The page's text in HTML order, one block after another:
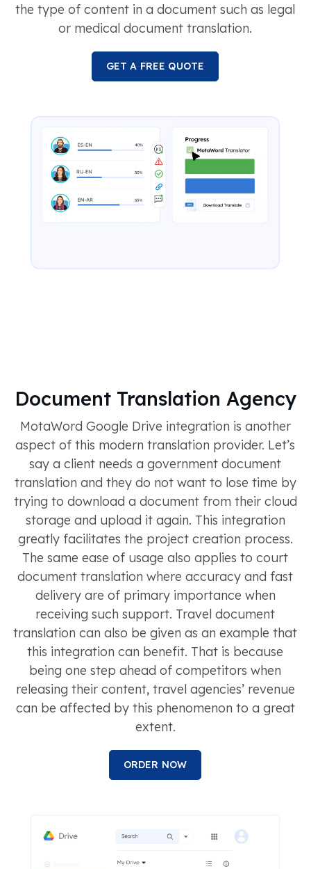
the type of content in a document such as legal
or medical document translation.
GET A FREE QUOTE
Document Translation Agency
MotaWord Google Drive integration is another
aspect of this modern translation provider. Let’s
say a client needs a government document
translation and they do not want to lose time by
trying to download a document from their cloud
storage and upload it again. This integration
greatly facilitates the project creation process.
The same ease of usage also applies to court
document translation where accuracy and fast
delivery are of primary importance when
receiving such support. Travel document
translation can also be given as an example that
this integration can benefit. That is because
being one step ahead of competitors when
releasing their content, travel agencies’ revenue
can be affected by this phenomenon to a great
extent.
ORDER NOW